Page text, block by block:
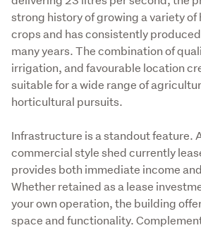
strong history of growing a variety
crops and has consistently
many years. The combination of
irrigation, and favourable location
suitable for a wide range of
horticultural pursuits.
Infrastructure is a standout feature.
commercial style shed currently
provides both immediate income
Whether retained as a lease
your own operation, the building
space and functionality.